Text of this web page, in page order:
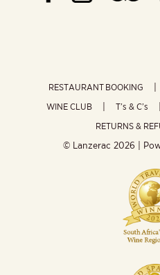
RESTAURANT BOOKING
WINE CLUB
T’s & C’s
RETURNS &
© Lanzerac 2026 |